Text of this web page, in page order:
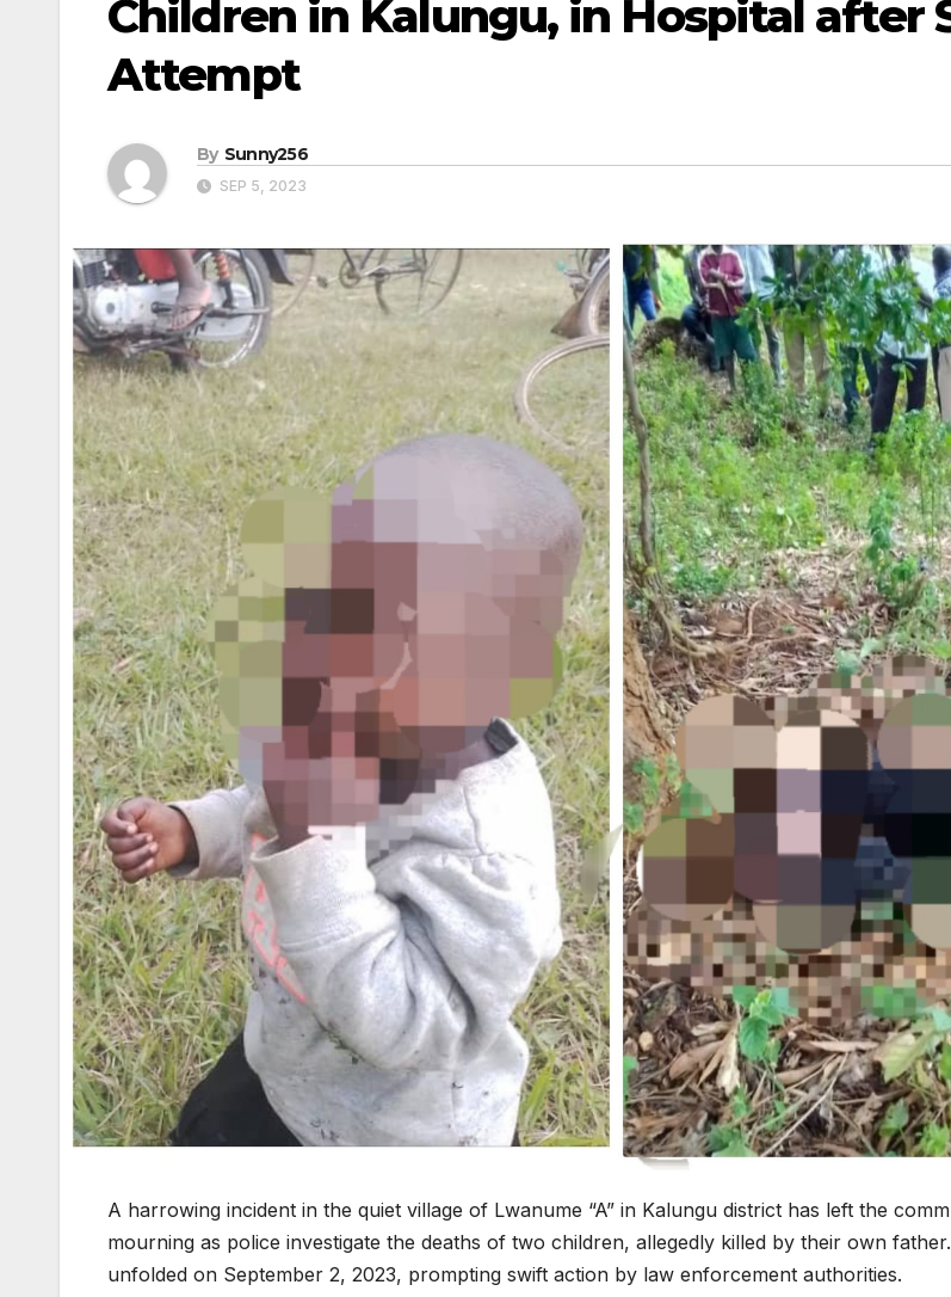
Children in Kalungu, in Hospital after
Attempt
By Sunny256
SEP 5, 2023
A harrowing incident in the quiet village of Lwanume “A” in Kalungu district has left the
mourning as police investigate the deaths of two children, allegedly killed by their own
unfolded on September 2, 2023, prompting swift action by law enforcement authorities.